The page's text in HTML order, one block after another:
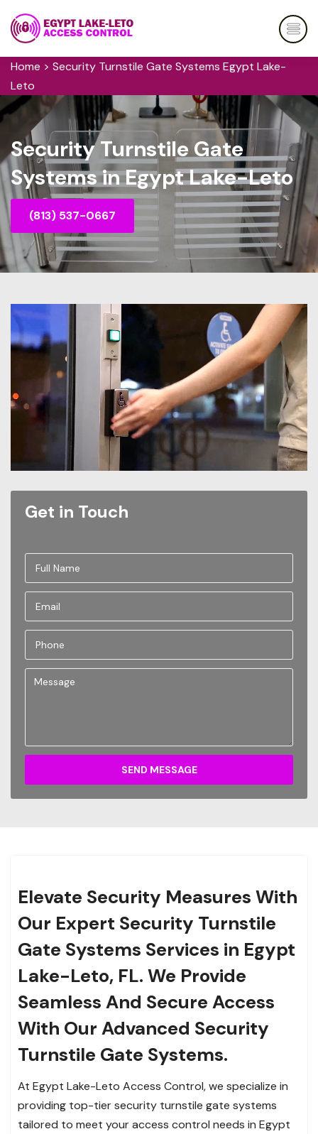
Home > Security Turnstile Gate Systems Egypt Lake-
Leto
Security Turnstile Gate
Systems in Egypt Lake-Leto
(813) 537-0667
Get in Touch
SEND MESSAGE
Elevate Security Measures With
Our Expert Security Turnstile
Gate Systems Services in Egypt
Lake-Leto, FL. We Provide
Seamless And Secure Access
With Our Advanced Security
Turnstile Gate Systems.
At Egypt Lake-Leto Access Control, we specialize in
providing top-tier security turnstile gate systems
tailored to meet your access control needs in Egypt